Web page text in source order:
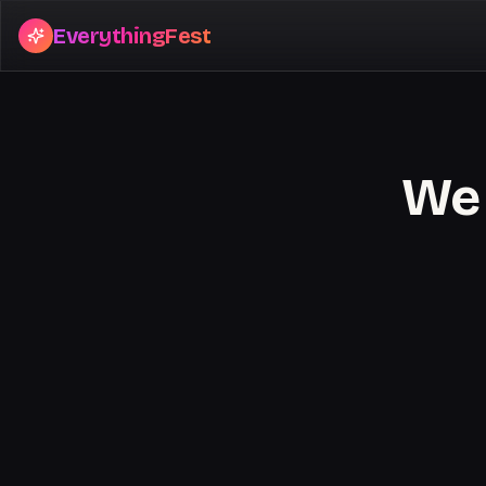
EverythingFest